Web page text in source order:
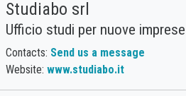
Wood
Studiabo srl
Ufficio studi per nuove imprese
Contacts: Send us a message
Website: www.studiabo.it